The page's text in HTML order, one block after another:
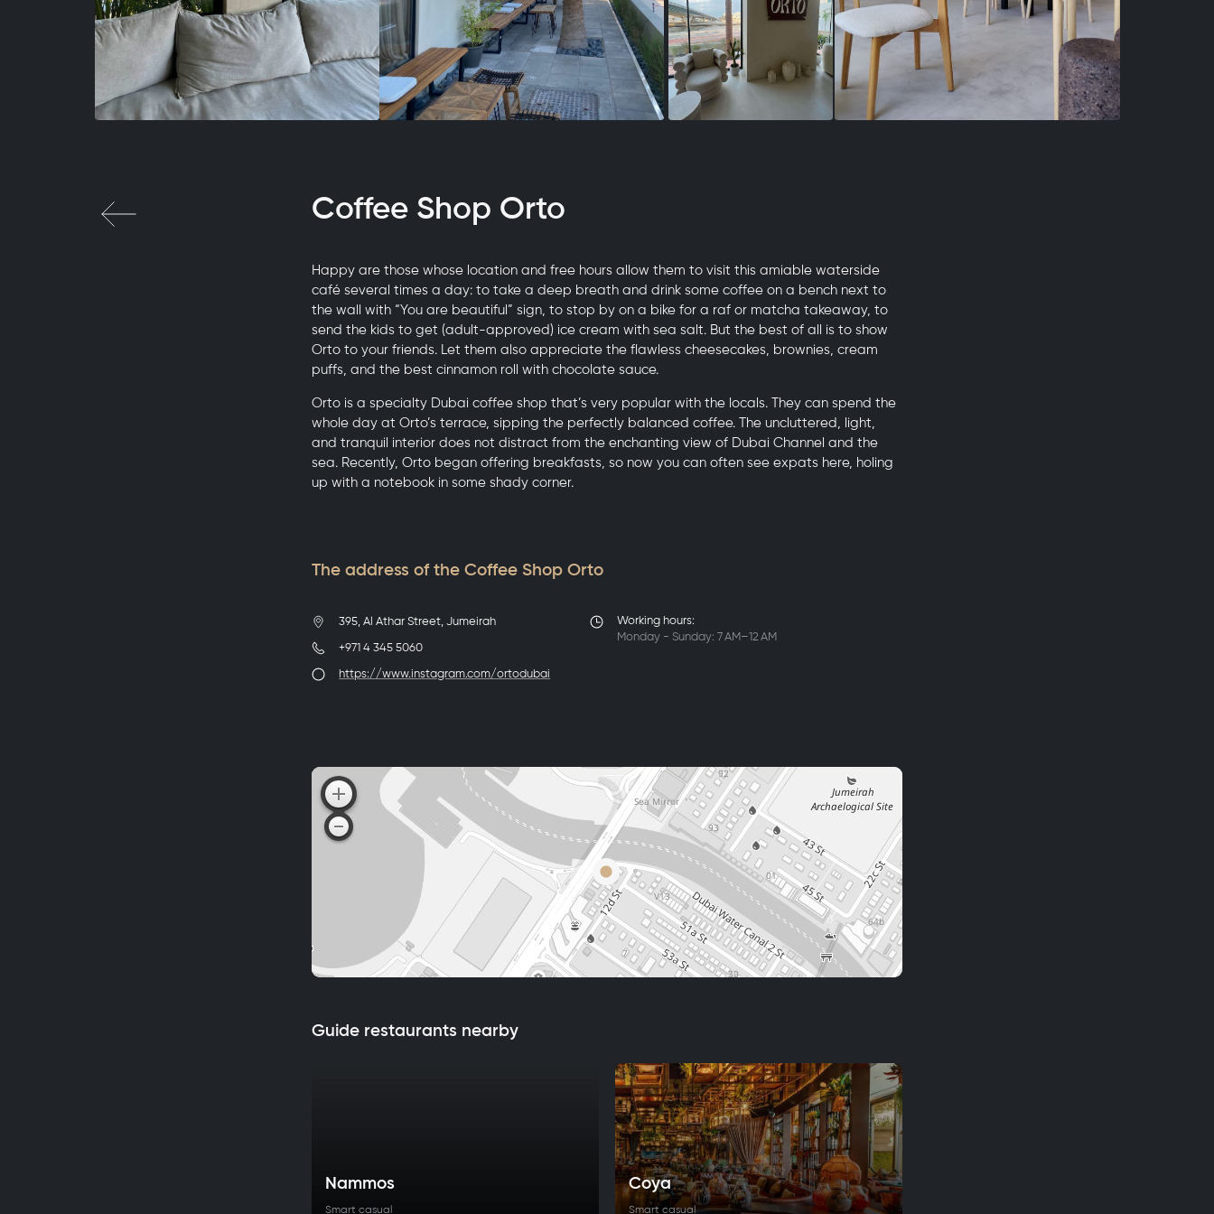
Coffee Shop Orto
Happy are those whose location and free hours allow them to visit this amiable waterside
café several times a day: to take a deep breath and drink some coffee on a bench next to
the wall with “You are beautiful” sign, to stop by on a bike for a raf or matcha takeaway, to
send the kids to get (adult-approved) ice cream with sea salt. But the best of all is to show
Orto to your friends. Let them also appreciate the flawless cheesecakes, brownies, cream
puffs, and the best cinnamon roll with chocolate sauce.
Orto is a specialty Dubai coffee shop that’s very popular with the locals. They can spend the
whole day at Orto’s terrace, sipping the perfectly balanced coffee. The uncluttered, light,
and tranquil interior does not distract from the enchanting view of Dubai Channel and the
sea. Recently, Orto began offering breakfasts, so now you can often see expats here, holing
up with a notebook in some shady corner.
The address of the Coffee Shop Orto
395, Al Athar Street, Jumeirah
+971 4 345 5060
https://www.instagram.com/ortodubai
Working hours:
Monday - Sunday: 7 AM–12 AM
Guide restaurants nearby
Nammos
Smart casual
Coya
Smart casual